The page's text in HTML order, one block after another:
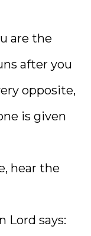
are the
after you
opposite,
is given
hear the
Lord says: